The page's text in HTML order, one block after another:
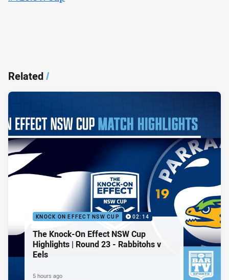
Related/
KNOCK ON EFFECT NSW CUP 02:14
The Knock-On Effect NSW Cup
Highlights | Round 23 - Rabbitohs v
Eels
5 hours ago